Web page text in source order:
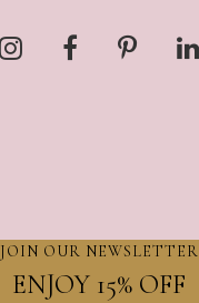
JOIN OUR NEWSLETTER
ENJOY 15% OFF